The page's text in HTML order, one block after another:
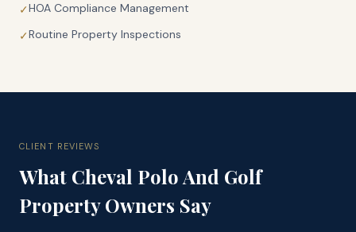
✓HOA Compliance Management
✓Routine Property Inspections
CLIENT REVIEWS
What Cheval Polo And Golf
Property Owners Say